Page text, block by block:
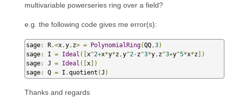
multivariable powerseries ring over a field?
e.g. the following code gives me error(s):
sage: R.<x ,y , z> = PolynomialRing(QQ ,3)
sage: I = Ideal ([x^2+x*y*z ,y^2-z^3*y , z^3+y^5*x*z ])
sage: J = Ideal ([x])
sage: Q = I .quotient (J )
Thanks and regards